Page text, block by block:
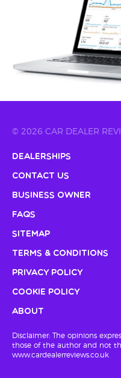
© 2026 CAR DEALER
Dealerships
Contact Us
Business Owner
FAQs
Sitemap
Terms & Conditions
Privacy Policy
Cookie Policy
About
Disclaimer: The opinions
those of the author and not
www.cardealerreviews.co.uk